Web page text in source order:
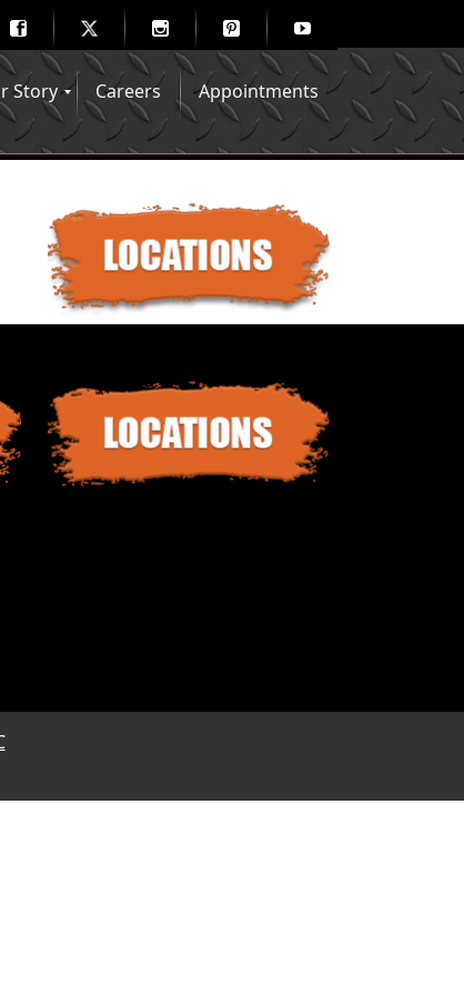
Story Careers Appointments